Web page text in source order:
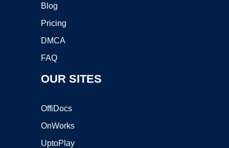
Blog
Pricing
DMCA
FAQ
OUR SITES
OffiDocs
OnWorks
UptoPlay